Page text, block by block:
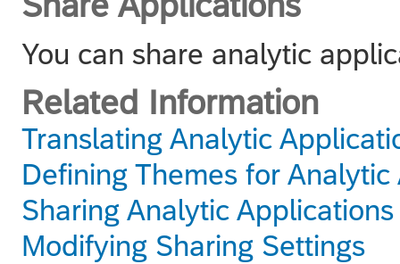
You can share analytic
Related Information
Translating Analytic
Defining Themes for
Sharing Analytic Applications
Modifying Sharing Settings